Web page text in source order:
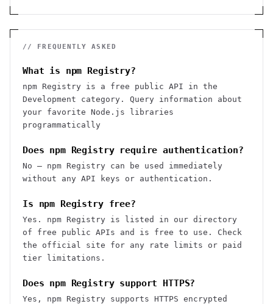
// FREQUENTLY ASKED
What is npm Registry?
npm Registry is a free public API in the
Development category. Query information about
your favorite Node.js libraries
programmatically
Does npm Registry require authentication?
No — npm Registry can be used immediately
without any API keys or authentication.
Is npm Registry free?
Yes. npm Registry is listed in our directory
of free public APIs and is free to use. Check
the official site for any rate limits or paid
tier limitations.
Does npm Registry support HTTPS?
Yes, npm Registry supports HTTPS encrypted